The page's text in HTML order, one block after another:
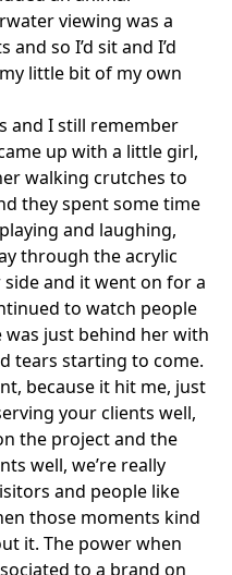
viewing was a
so I’d sit and I’d
little bit of my own
and I still remember
up with a little girl,
walking crutches to
they spent some time
and laughing,
through the acrylic
and it went on for a
to watch people
was just behind her with
tears starting to come.
because it hit me, just
your clients well,
the project and the
well, we’re really
and people like
those moments kind
it. The power when
to a brand on